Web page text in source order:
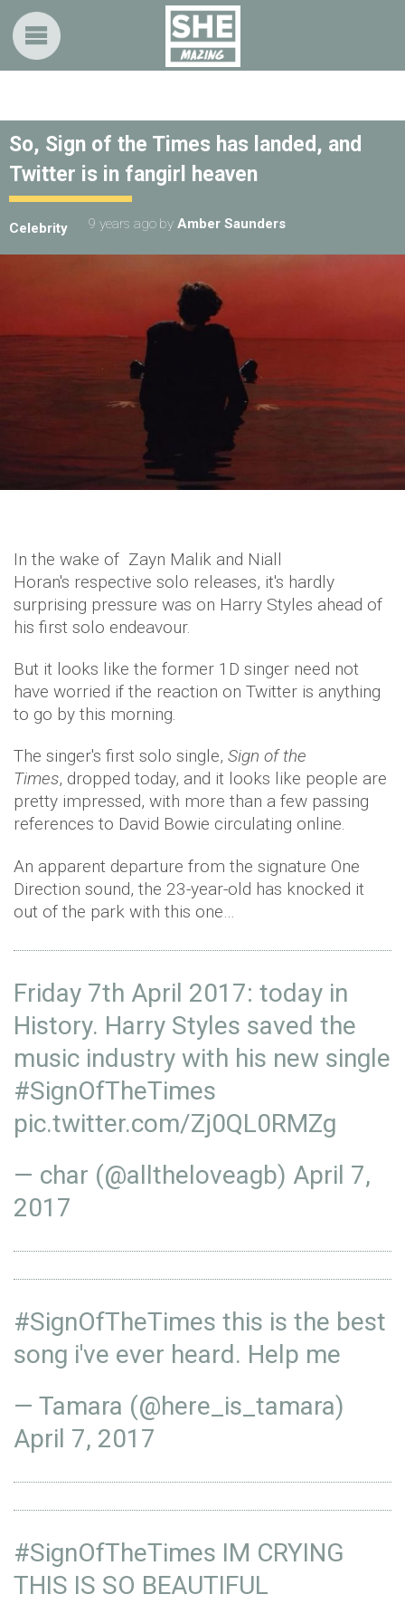
So, Sign of the Times has landed, and
Twitter is in fangirl heaven
Celebrity 9 years ago by Amber Saunders
In the wake of Zayn Malik and Niall
Horan's respective solo releases, it's hardly
surprising pressure was on Harry Styles ahead of
his first solo endeavour.
But it looks like the former 1D singer need not
have worried if the reaction on Twitter is anything
to go by this morning.
The singer's first solo single, Sign of the
Times, dropped today, and it looks like people are
pretty impressed, with more than a few passing
references to David Bowie circulating online.
An apparent departure from the signature One
Direction sound, the 23-year-old has knocked it
out of the park with this one…
Friday 7th April 2017: today in
History. Harry Styles saved the
music industry with his new single
#SignOfTheTimes
pic.twitter.com/Zj0QL0RMZg
— char (@alltheloveagb) April 7,
2017
#SignOfTheTimes this is the best
song i've ever heard. Help me
— Tamara (@here_is_tamara)
April 7, 2017
#SignOfTheTimes IM CRYING
THIS IS SO BEAUTIFUL